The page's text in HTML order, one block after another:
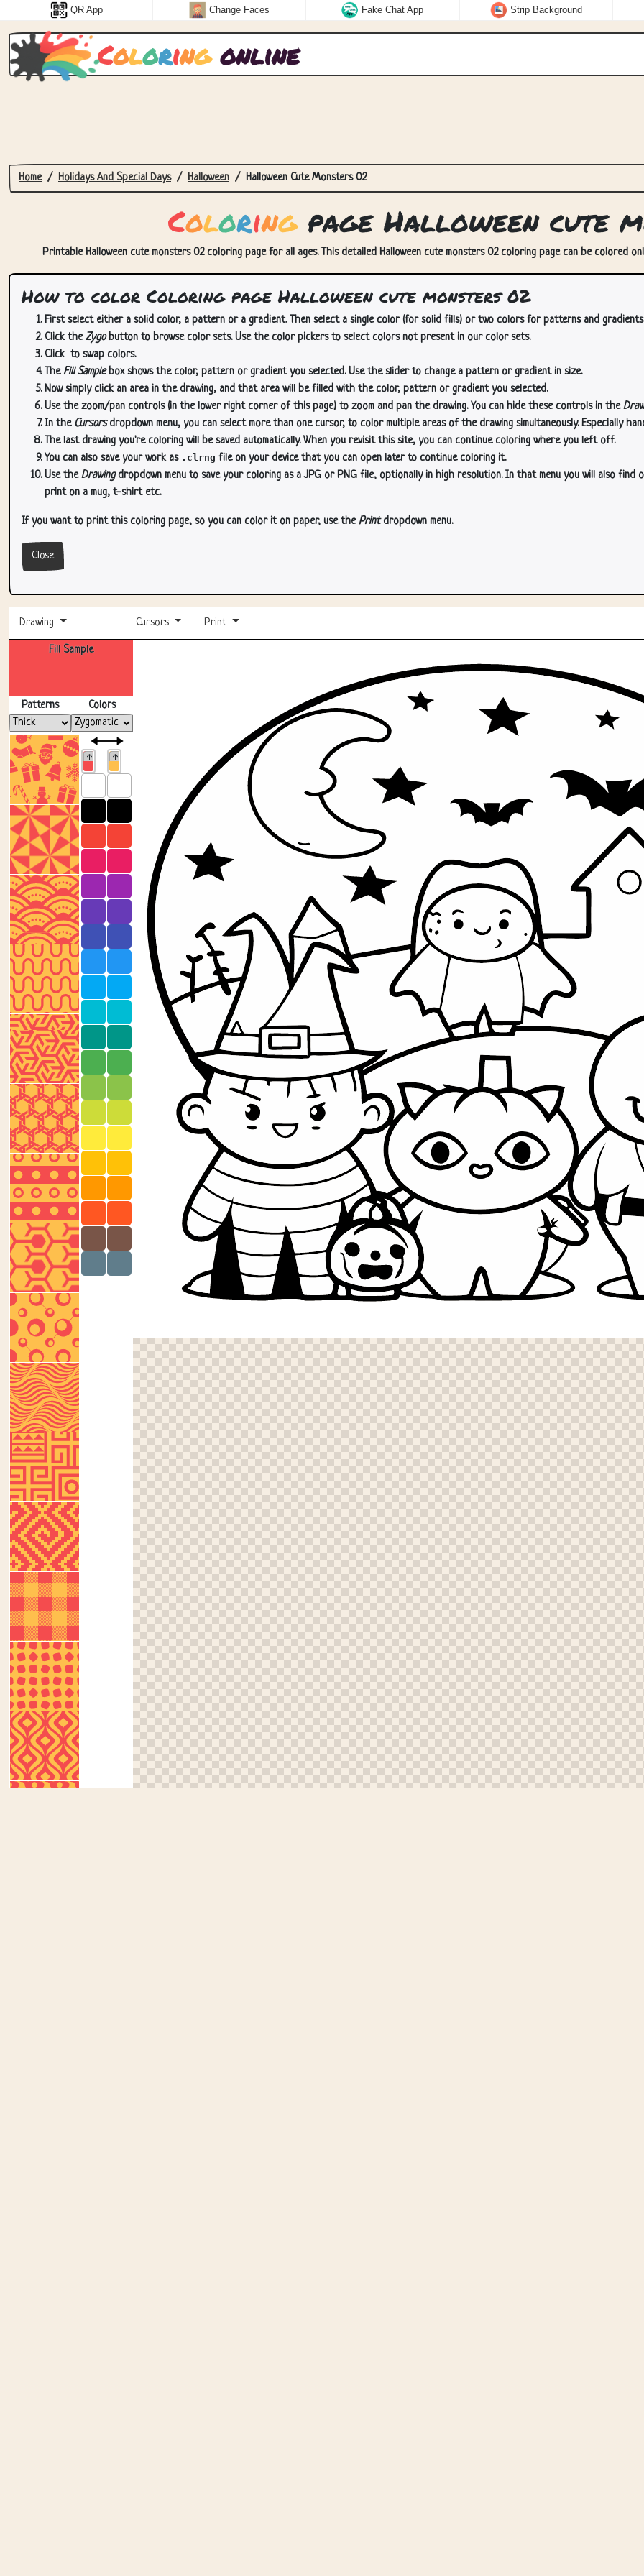
QR App Change Faces Fake Chat App Strip Background
Coloringonline
Home Holidays And Special Days Halloween Halloween Cute Monsters 02
Coloringpage Halloween cute
Printable Halloween cute monsters 02 coloring page for all ages. This detailed Halloween cute monsters 02 coloring page can be
How to color Coloring page Halloween cute monsters 02
First select either a solid color, a pattern or a gradient. Then select a single color (for solid fills) or two colors for patterns and gradients.
Click theZygobutton to browse color sets. Use the color pickers to select colors not present in our color sets.
Click to swap colors.
TheFill Samplebox shows the color, pattern or gradient you selected. Use the slider to change a pattern or gradient in size.
Now simply click an area in the drawing, and that area will be filled with the color, pattern or gradient you selected.
Use the zoom/pan controls (in the lower right corner of this page) to zoom and pan the drawing. You can hide these controls in the
In the Cursorsdropdown menu, you can select more than one cursor, to color multiple areas of the drawing simultaneously. Especially
The last drawing you're coloring will be saved automatically. When you revisit this site, you can continue coloring where you left off.
You can also save your work as .clrng file on your device that you can open later to continue coloring it.
Use theDrawingdropdown menu to save your coloring as a JPG or PNG file, optionally in high resolution. In that menu you will also
print on a mug, t-shirt etc.
If you want to print this coloring page, so you can color it on paper, use thePrintdropdown menu.
Close
Drawing Cursors Print
Fill Sample
Patterns Colors